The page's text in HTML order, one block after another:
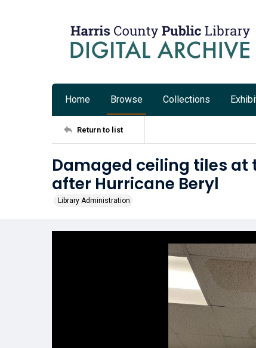
Home Browse Collections
Return to list
Damaged ceiling tiles
after Hurricane Beryl
Library Administration